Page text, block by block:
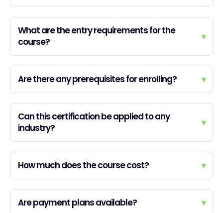
What are the entry requirements for the
course?
▾
Are there any prerequisites for enrolling? ▾
Can this certification be applied to any
industry?
▾
How much does the course cost? ▾
Are payment plans available? ▾